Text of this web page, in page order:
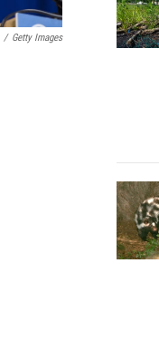
/ Getty Images